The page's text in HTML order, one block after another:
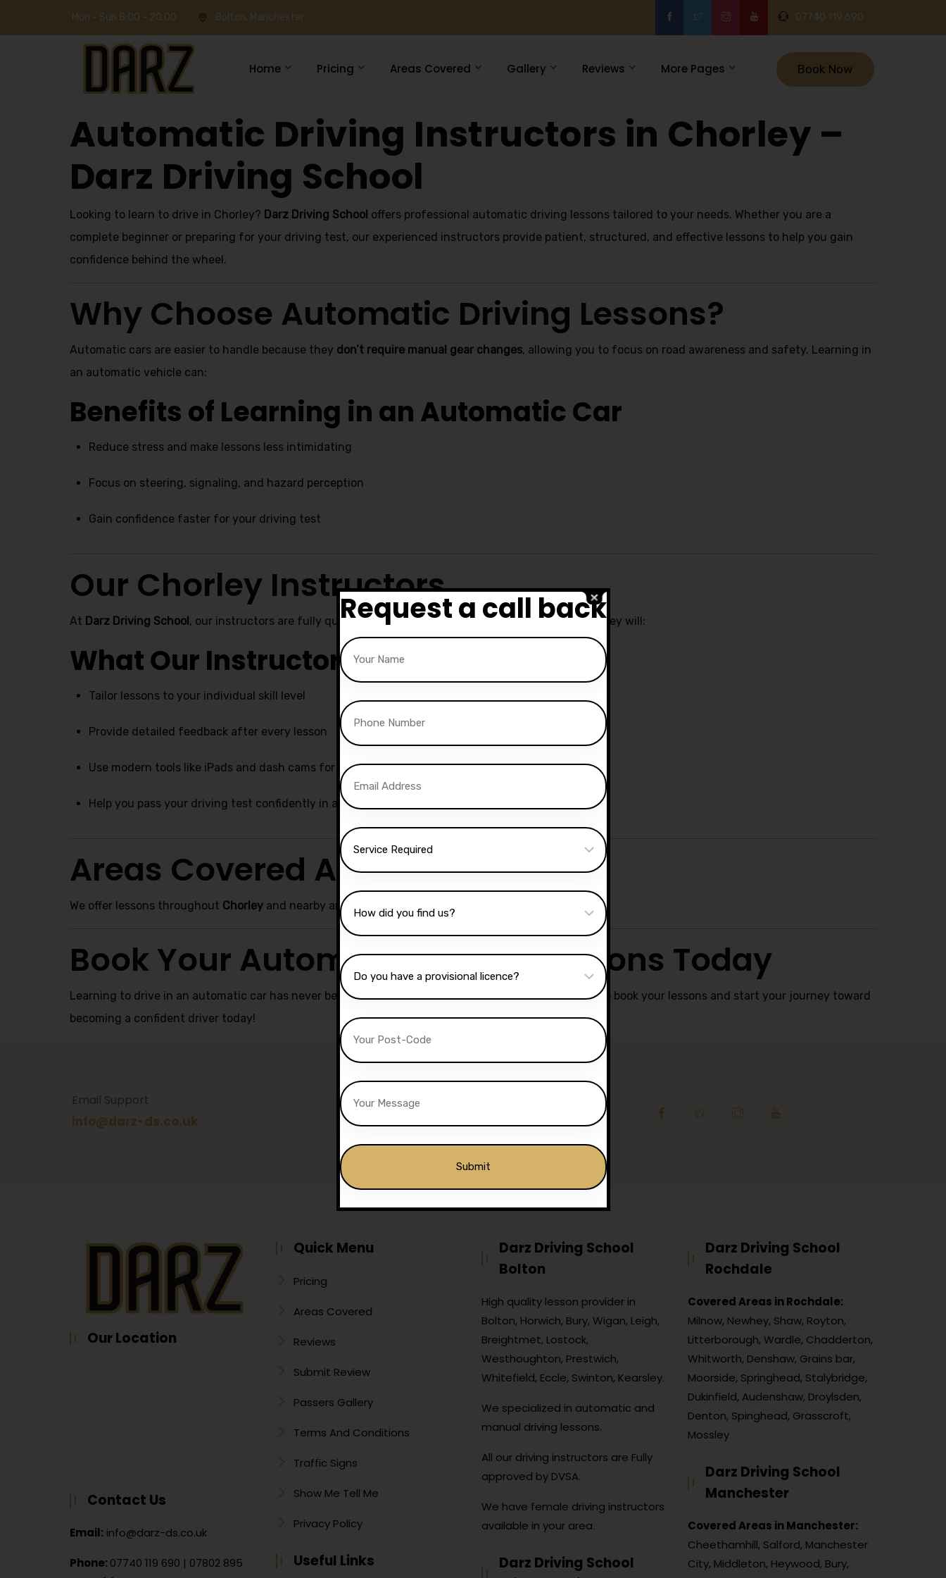
Mon - Sun 8.00 - 20.00 Bolton, Manchester 07740 119 690
Home Pricing Areas Covered Gallery Reviews More Pages Book Now
Automatic Driving Instructors in Chorley –
Darz Driving School
Looking to learn to drive in Chorley? Darz Driving School offers professional automatic driving lessons tailored to your needs. Whether you are a
complete beginner or preparing for your driving test, our experienced instructors provide patient, structured, and effective lessons to help you gain
confidence behind the wheel.
Why Choose Automatic Driving Lessons?
Automatic cars are easier to handle because they don’t require manual gear changes, allowing you to focus on road awareness and safety. Learning in
an automatic vehicle can:
Benefits of Learning in an Automatic Car
Reduce stress and make lessons less intimidating
Focus on steering, signaling, and hazard perception
Gain confidence faster for your driving test
Our Chorley Instructors
At Darz Driving School, our instructors are fully qualified, friendly, and dedicated to your progress. They will:
What Our Instructors Offer
Tailor lessons to your individual skill level
Provide detailed feedback after every lesson
Use modern tools like iPads and dash cams for effective learning
Help you pass your driving test confidently in an automatic car
Areas Covered Around Chorley
We offer lessons throughout Chorley and nearby areas, ensuring convenience and flexibility.
Book Your Automatic Driving Lessons Today
Learning to drive in an automatic car has never been easier.Contact Darz Driving School in Chorleyto book your lessons and start your journey toward
becoming a confident driver today!
Email Support
info@darz-ds.co.uk
Phone Support
07740 119 690
Our Location
Contact Us
Email: info@darz-ds.co.uk
Phone:07740 119 690 | 07802 895
Quick Menu
Pricing
Areas Covered
Reviews
Submit Review
Passers Gallery
Terms And Conditions
Traffic Signs
Show Me Tell Me
Privacy Policy
Useful Links
Darz Driving School
Bolton
High quality lesson provider in
Bolton, Horwich, Bury, Wigan, Leigh,
Breightmet, Lostock,
Westhoughton, Prestwich,
Whitefield, Eccle, Swinton, Kearsley.
We specialized in automatic and
manual driving lessons.
All our driving instructors are Fully
approved by DVSA.
We have female driving instructors
available in your area.
Darz Driving School
Darz Driving School
Rochdale
Covered Areas in Rochdale:
Milnow, Newhey, Shaw, Royton,
Litterborough, Wardle, Chadderton,
Whitworth, Denshaw, Grains bar,
Moorside, Springhead, Stalybridge,
Dukinfield, Audenshaw, Droylsden,
Denton, Spinghead, Grasscroft,
Mossley
Darz Driving School
Manchester
Covered Areas in Manchester:
Cheethamhill, Salford, Manchester
City, Middleton, Heywood, Bury,
Request a call back